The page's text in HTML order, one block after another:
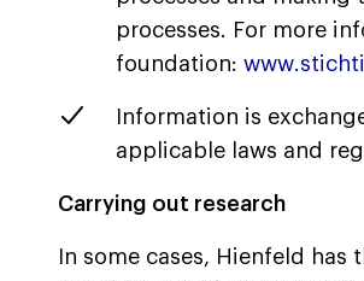
processes. For more
foundation:
Information is
applicable laws and
Carrying out research
In some cases, Hienfeld